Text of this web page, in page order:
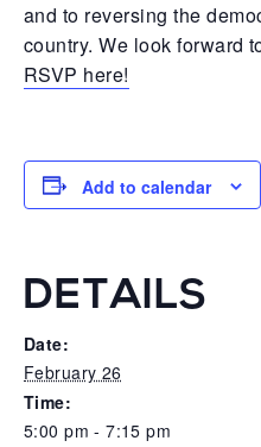
and to reversing the
country. We look forward
RSVP here!
Add to calendar
DETAILS
Date:
February 26
Time:
5:00 pm - 7:15 pm